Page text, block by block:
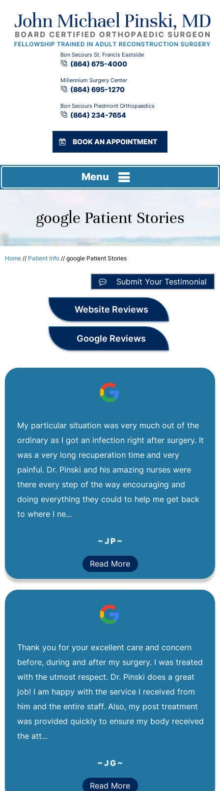
Bon Secours St. Francis Eastside
(864) 675-4000
Millennium Surgery Center
(864) 695-1270
Bon Secours Piedmont Orthopaedics
(864) 234-7654
BOOK AN APPOINTMENT
Menu
google Patient Stories
Home // Patient Info // google Patient Stories
Submit Your Testimonial
Website Reviews
Google Reviews
My particular situation was very much out of the
ordinary as I got an infection right after surgery. It
was a very long recuperation time and very
painful. Dr. Pinski and his amazing nurses were
there every step of the way encouraging and
doing everything they could to help me get back
to where I ne...
~ J P ~
Read More
Thank you for your excellent care and concern
before, during and after my surgery. I was treated
with the utmost respect. Dr. Pinski does a great
job! I am happy with the service I received from
him and the entire staff. Also, my post treatment
was provided quickly to ensure my body received
the att...
~ J G ~
Read More